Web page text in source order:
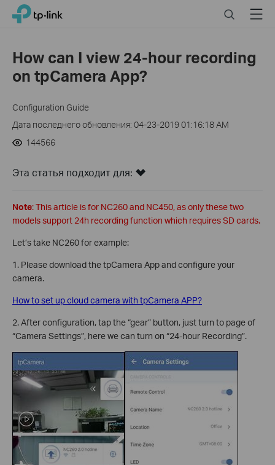
Click
navigation
TP-Link, Reliably Smart SearchMenu
How can I view 24-hour recording
on tpCamera App?
Configuration Guide
Дата последнего обновления: 04-23-2019 01:16:18 AM
144566
Эта статья подходит для:
Note: This article is for NC260 and NC450, as only these two
models support 24h recording function which requires SD cards.
Let’s take NC260 for example:
1. Please download the tpCamera App and configure your
camera.
How to set up cloud camera with tpCamera APP?
2. After configuration, tap the “gear” button, just turn to page of
“Camera Settings”, here we can turn on “24-hour Recording”.